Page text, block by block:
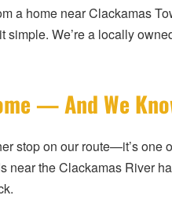
a home near Clackamas
simple. We’re a locally
— And We
stop on our route—it’s
near the Clackamas River